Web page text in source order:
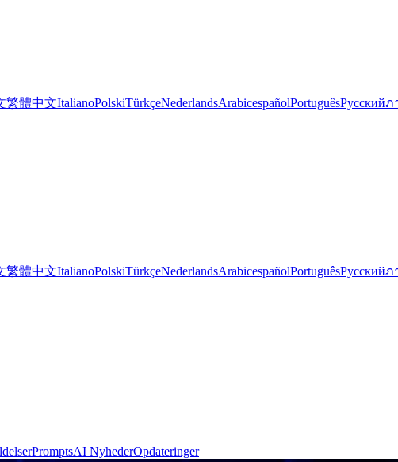
繁體中文ItalianoPolskiTürkçeNederlandsArabicespañolPortuguêsРусскийภ
繁體中文ItalianoPolskiTürkçeNederlandsArabicespañolPortuguêsРусскийภ
PromptsAI NyhederOpdateringer